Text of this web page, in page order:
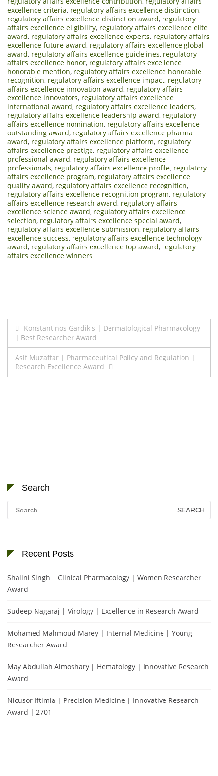
excellence criteria, regulatory affairs excellence distinction,
regulatory affairs excellence distinction award, regulatory
affairs excellence eligibility, regulatory affairs excellence elite
award, regulatory affairs excellence experts, regulatory affairs
excellence future award, regulatory affairs excellence global
award, regulatory affairs excellence guidelines, regulatory
affairs excellence honor, regulatory affairs excellence
honorable mention, regulatory affairs excellence honorable
recognition, regulatory affairs excellence impact, regulatory
affairs excellence innovation award, regulatory affairs
excellence innovators, regulatory affairs excellence
international award, regulatory affairs excellence leaders,
regulatory affairs excellence leadership award, regulatory
affairs excellence nomination, regulatory affairs excellence
outstanding award, regulatory affairs excellence pharma
award, regulatory affairs excellence platform, regulatory
affairs excellence prestige, regulatory affairs excellence
professional award, regulatory affairs excellence
professionals, regulatory affairs excellence profile, regulatory
affairs excellence program, regulatory affairs excellence
quality award, regulatory affairs excellence recognition,
regulatory affairs excellence recognition program, regulatory
affairs excellence research award, regulatory affairs
excellence science award, regulatory affairs excellence
selection, regulatory affairs excellence special award,
regulatory affairs excellence submission, regulatory affairs
excellence success, regulatory affairs excellence technology
award, regulatory affairs excellence top award, regulatory
affairs excellence winners
Post
navigation
Konstantinos Gardikis | Dermatological Pharmacology
| Best Researcher Award
Asif Muzaffar | Pharmaceutical Policy and Regulation |
Research Excellence Award
Search
Search
for:
Recent Posts
Shalini Singh | Clinical Pharmacology | Women Researcher
Award
Sudeep Nagaraj | Virology | Excellence in Research Award
Mohamed Mahmoud Marey | Internal Medicine | Young
Researcher Award
May Abdullah Almoshary | Hematology | Innovative Research
Award
Nicusor Iftimia | Precision Medicine | Innovative Research
Award | 2701